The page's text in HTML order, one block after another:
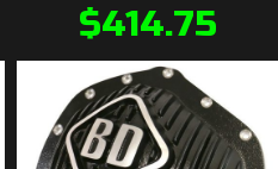
$414.75